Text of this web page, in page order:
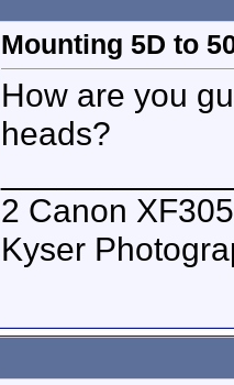
Mounting 5D to
How are you
heads?
2 Canon
Kyser